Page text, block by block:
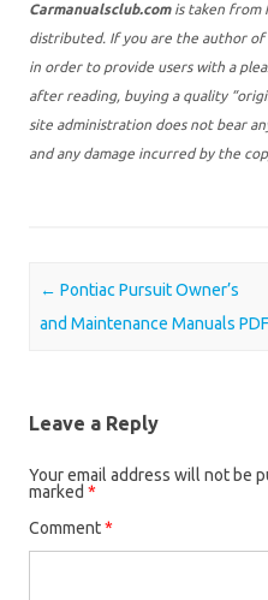
Carmanualsclub.comis taken from
distributed. If you are the author
in order to provide users with a
after reading, buying a quality
site administration does not bear
and any damage incurred by the
Post navigation
← Pontiac Pursuit Owner’s
and Maintenance Manuals PDF
Leave a Reply
Your email address will not be
marked *
Comment*